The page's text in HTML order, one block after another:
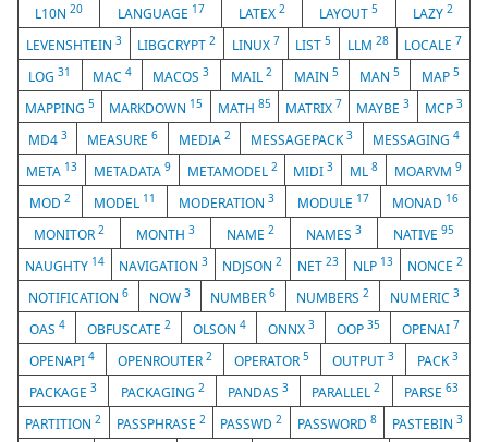
L10N20 LANGUAGE 17 LATEX2 LAYOUT5 LAZY 2
LEVENSHTEIN 3 LIBGCRYPT2 LINUX 7 LIST5 LLM 28 LOCALE 7
LOG31 MAC 4 MACOS3 MAIL2 MAIN 5 MAN5 MAP 5
MAPPING5 MARKDOWN 15 MATH 85 MATRIX 7 MAYBE3 MCP 3
MD4 3 MEASURE6 MEDIA 2 MESSAGEPACK3 MESSAGING4
META 13 METADATA 9 METAMODEL 2 MIDI3 ML8 MOARVM9
MOD 2 MODEL 11 MODERATION 3 MODULE 17 MONAD 16
MONITOR 2 MONTH 3 NAME 2 NAMES 3 NATIVE 95
NAUGHTY 14 NAVIGATION3 NDJSON2 NET 23 NLP 13 NONCE 2
NOTIFICATION 6 NOW 3 NUMBER6 NUMBERS2 NUMERIC3
OAS 4 OBFUSCATE 2 OLSON 4 ONNX 3 OOP 35 OPENAI 7
OPENAPI 4 OPENROUTER 2 OPERATOR5 OUTPUT3 PACK3
PACKAGE3 PACKAGING 2 PANDAS3 PARALLEL2 PARSE 63
PARTITION2 PASSPHRASE 2 PASSWD2 PASSWORD8 PASTEBIN 3